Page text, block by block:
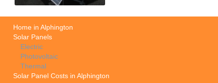
Home in Alphington
Solar Panels
Electric
Photovoltaic
Thermal
Solar Panel Costs in Alphington